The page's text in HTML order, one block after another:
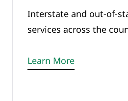
Interstate and out-of-
services across the
Learn More